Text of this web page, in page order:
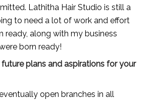
Lathitha Hair Studio is still a
to need a lot of work and effort
ready, along with my business
born ready!
plans and aspirations for your
open branches in all